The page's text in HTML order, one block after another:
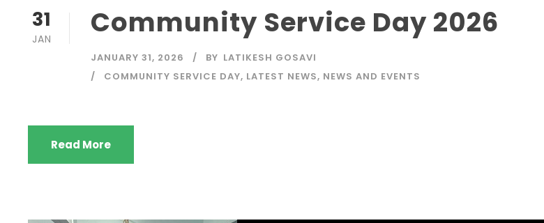
31
JAN Community Service Day 2026
JANUARY 31, 2026 BY LATIKESH GOSAVI
COMMUNITY SERVICE DAY, LATEST NEWS, NEWS AND EVENTS
Read More